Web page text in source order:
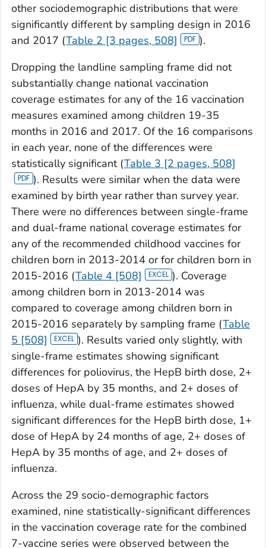
other sociodemographic distributions that were
significantly different by sampling design in 2016
and 2017 (Table 2 [3 pages, 508]
).
Dropping the landline sampling frame did not
substantially change national vaccination
coverage estimates for any of the 16 vaccination
measures examined among children 19-35
months in 2016 and 2017. Of the 16 comparisons
in each year, none of the differences were
statistically significant (Table 3 [2 pages, 508]
). Results were similar when the data were
examined by birth year rather than survey year.
There were no differences between single-frame
and dual-frame national coverage estimates for
any of the recommended childhood vaccines for
children born in 2013-2014 or for children born in
2015-2016 (Table 4 [508]
). Coverage
among children born in 2013-2014 was
compared to coverage among children born in
2015-2016 separately by sampling frame (Table
5 [508]
). Results varied only slightly, with
single-frame estimates showing significant
differences for poliovirus, the HepB birth dose, 2+
doses of HepA by 35 months, and 2+ doses of
influenza, while dual-frame estimates showed
significant differences for the HepB birth dose, 1+
dose of HepA by 24 months of age, 2+ doses of
HepA by 35 months of age, and 2+ doses of
influenza.
Across the 29 socio-demographic factors
examined, nine statistically-significant differences
in the vaccination coverage rate for the combined
7-vaccine series were observed between the